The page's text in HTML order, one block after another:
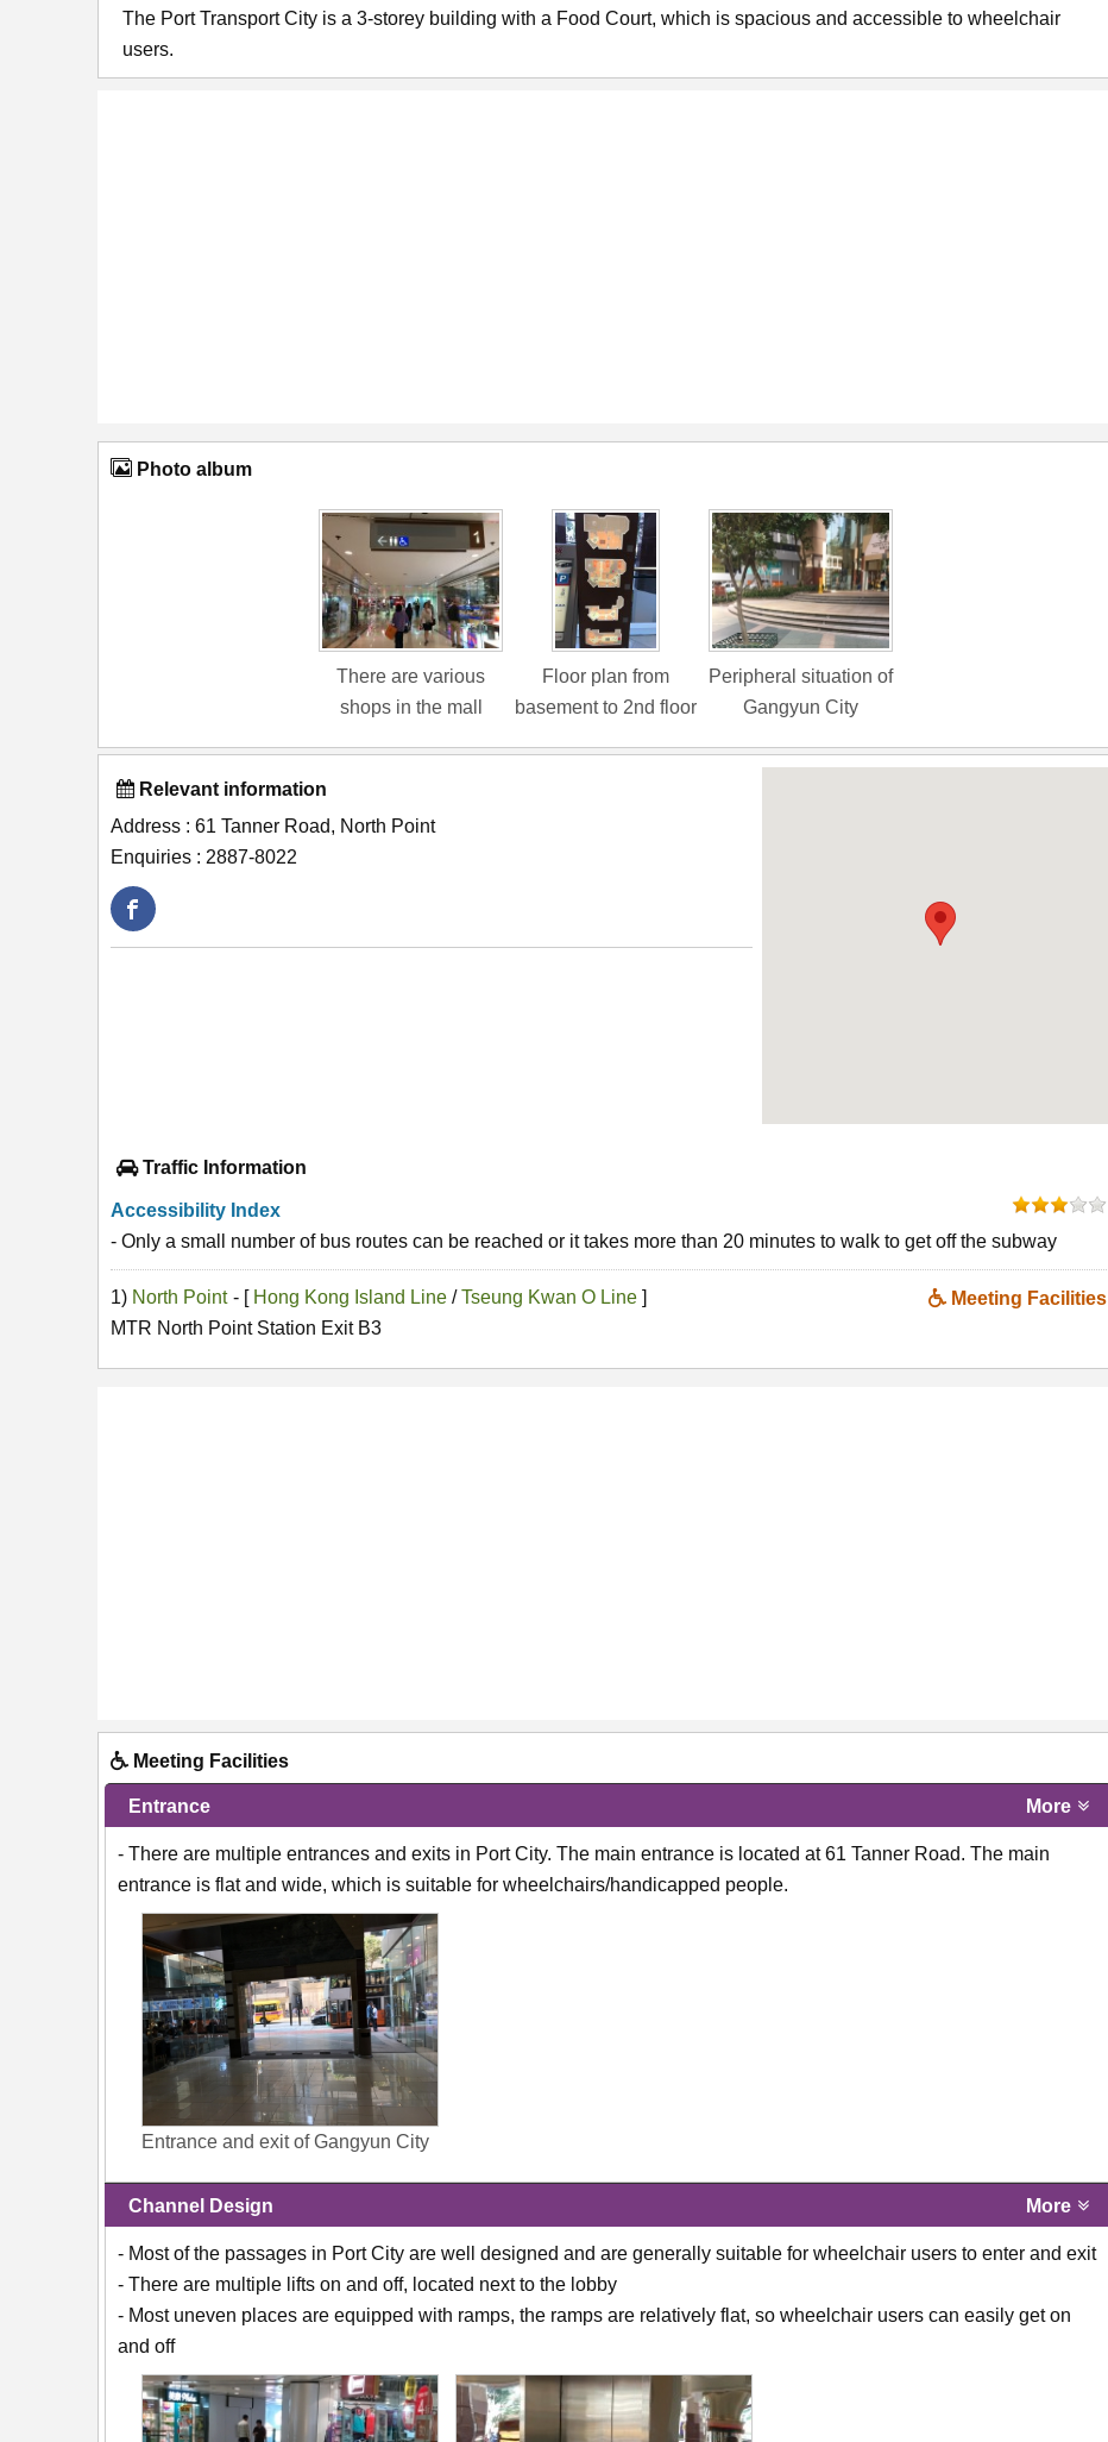
The Port Transport City is a 3-storey building with a Food Court, which is spacious and accessible to wheelchair
users.
Photo album
There are various
shops in the mall
Floor plan from
basement to 2nd floor
Peripheral situation of
Gangyun City
Relevant information
Address : 61 Tanner Road, North Point
Enquiries : 2887-8022
Traffic Information
Accessibility Index
- Only a small number of bus routes can be reached or it takes more than 20 minutes to walk to get off the subway
1) North Point Meeting Facilities
- [ Hong Kong Island Line /Tseung Kwan O Line ]
MTR North Point Station Exit B3
Meeting Facilities
Entrance More
- There are multiple entrances and exits in Port City. The main entrance is located at 61 Tanner Road. The main
entrance is flat and wide, which is suitable for wheelchairs/handicapped people.
Entrance and exit of Gangyun City
Channel Design More
- Most of the passages in Port City are well designed and are generally suitable for wheelchair users to enter and exit
- There are multiple lifts on and off, located next to the lobby
- Most uneven places are equipped with ramps, the ramps are relatively flat, so wheelchair users can easily get on
and off